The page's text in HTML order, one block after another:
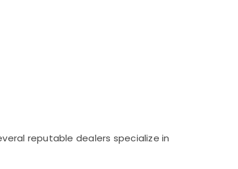
reputable dealers specialize in